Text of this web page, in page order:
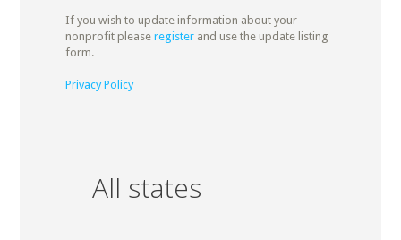
If you wish to update information about your
nonprofit please registerand use the update listing
form.
Privacy Policy
All states